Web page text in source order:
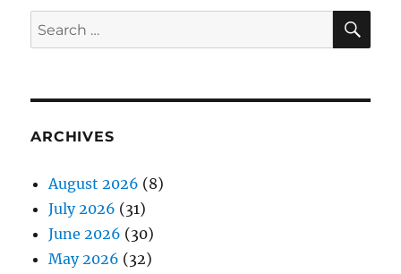
Search
for:
ARCHIVES
August 2026 (8)
July 2026 (31)
June 2026 (30)
May 2026 (32)